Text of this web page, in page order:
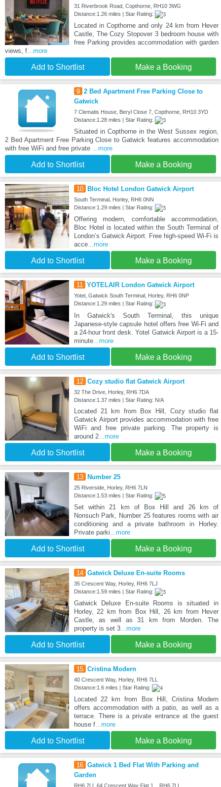
31 Riverbrook Road, Copthorne, RH10 3WG
Distance:1.26 miles | Star Rating:
Located in Copthorne and only 24 km from Hever
Castle, The Cozy Stopover 3 bedroom house with
free Parking provides accommodation with garden
views, f...more
Add to Shortlist Make a Booking
9 2 Bed Apartment Free Parking Close to
Gatwick
7 Clematis House, Beryl Close 7, Copthorne, RH10 3YD
Distance:1.28 miles | Star Rating:
Situated in Copthorne in the West Sussex region,
2 Bed Apartment Free Parking Close to Gatwick features accommodation
with free WiFi and free private ...more
Add to Shortlist Make a Booking
10 Bloc Hotel London Gatwick Airport
South Terminal, Horley, RH6 0NN
Distance:1.29 miles | Star Rating:
Offering modern, comfortable accommodation,
Bloc Hotel is located within the South Terminal of
London’s Gatwick Airport. Free high-speed Wi-Fi is
acce...more
Add to Shortlist Make a Booking
11 YOTELAIR London Gatwick Airport
Yotel, Gatwick South Terminal, Horley, RH6 0NP
Distance:1.29 miles | Star Rating:
In Gatwick's South Terminal, this unique
Japanese-style capsule hotel offers free Wi-Fi and
a 24-hour front desk. Yotel Gatwick Airport is a 15-
minute...more
Add to Shortlist Make a Booking
12 Cozy studio flat Gatwick Airport
32 The Drive, Horley, RH6 7DA
Distance:1.37 miles | Star Rating: N/A
Located 21 km from Box Hill, Cozy studio flat
Gatwick Airport provides accommodation with free
WiFi and free private parking. The property is
around 2...more
Add to Shortlist Make a Booking
13 Number 25
25 Riverside, Horley, RH6 7LN
Distance:1.53 miles | Star Rating:
Set within 21 km of Box Hill and 26 km of
Nonsuch Park, Number 25 features rooms with air
conditioning and a private bathroom in Horley.
Private parki ...more
Add to Shortlist Make a Booking
14 Gatwick Deluxe En-suite Rooms
35 Crescent Way, Horley, RH6 7LJ
Distance:1.59 miles | Star Rating:
Gatwick Deluxe En-suite Rooms is situated in
Horley, 22 km from Box Hill, 26 km from Hever
Castle, as well as 31 km from Morden. The
property is set 3...more
Add to Shortlist Make a Booking
15 Cristina Modern
40 Crescent Way, Horley, RH6 7LL
Distance:1.6 miles | Star Rating:
Located 22 km from Box Hill, Cristina Modern
offers accommodation with a patio, as well as a
terrace. There is a private entrance at the guest
house f...more
Add to Shortlist Make a Booking
16 Gatwick 1 Bed Flat With Parking and
Garden
RH6 7LL 64 Crescent Way Flat 1, , RH6 7LL